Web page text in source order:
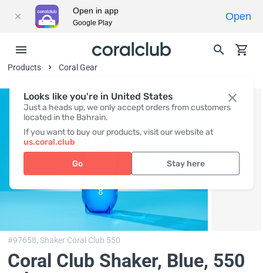
Looks like you're in United States
Just a heads up, we only accept orders from customers
located in the Bahrain.
If you want to buy our products, visit our website at
us.coral.club
Go Stay here
Products Coral Gear
#97658,Shaker Coral Club 550
Coral Club Shaker, Blue, 550
Open in app
Google Play
Open